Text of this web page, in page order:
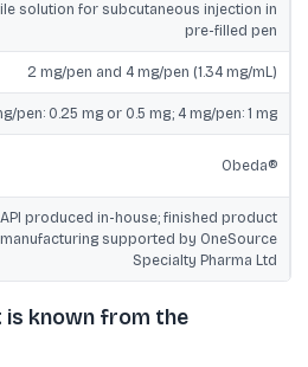
solution for subcutaneous injection in
pre-filled pen
2 mg/pen and 4 mg/pen (1.34 mg/mL)
pen: 0.25 mg or 0.5 mg; 4 mg/pen: 1 mg
Obeda®
API produced in-house; finished product
manufacturing supported by OneSource
Specialty Pharma Ltd
known from the